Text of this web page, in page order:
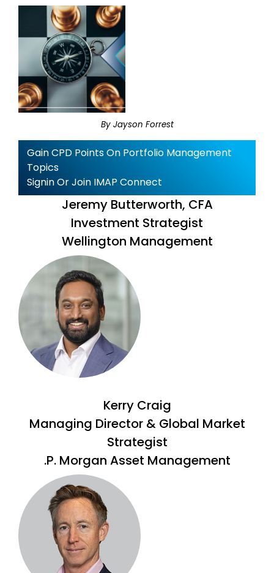
By Jayson Forrest
Gain CPD Points On Portfolio Management
Topics
Signin Or Join IMAP Connect
Jeremy Butterworth, CFA
Investment Strategist
Wellington Management
Kerry Craig
Managing Director & Global Market
Strategist
.P. Morgan Asset Management